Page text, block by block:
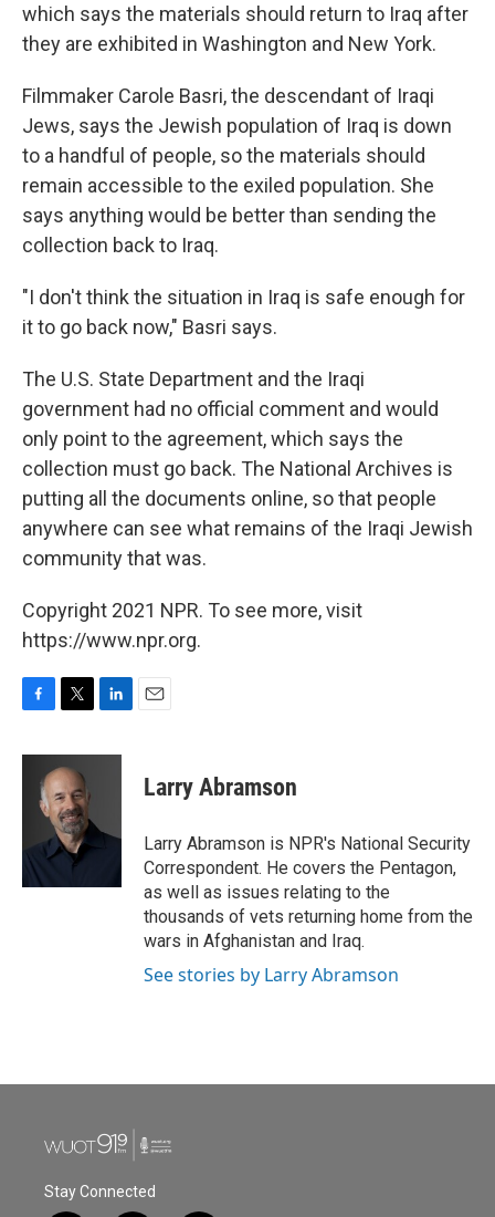
which says the materials should return to Iraq after
they are exhibited in Washington and New York.
Filmmaker Carole Basri, the descendant of Iraqi
Jews, says the Jewish population of Iraq is down
to a handful of people, so the materials should
remain accessible to the exiled population. She
says anything would be better than sending the
collection back to Iraq.
"I don't think the situation in Iraq is safe enough for
it to go back now," Basri says.
The U.S. State Department and the Iraqi
government had no official comment and would
only point to the agreement, which says the
collection must go back. The National Archives is
putting all the documents online, so that people
anywhere can see what remains of the Iraqi Jewish
community that was.
Copyright 2021 NPR. To see more, visit
https://www.npr.org.
F
c
k
T
i
t
t
e
r
L
n
I
E
Larry Abramson
Larry Abramson is NPR's National Security
Correspondent. He covers the Pentagon,
as well as issues relating to the
thousands of vets returning home from the
wars in Afghanistan and Iraq.
See stories by Larry Abramson
Stay Connected